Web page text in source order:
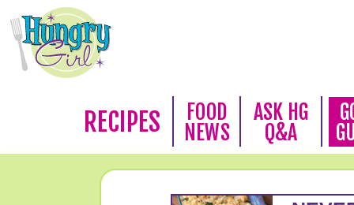
RECIPES
FOOD
NEWS
ASK HG
Q&A